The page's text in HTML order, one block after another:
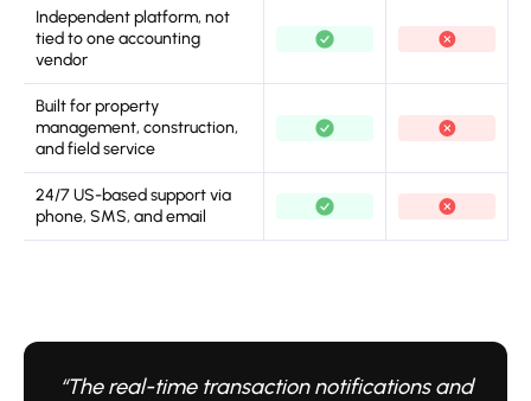
Independent platform, not
tied to one accounting
vendor
Built for property
management, construction,
and field service
24/7 US-based support via
phone, SMS, and email
“The real-time transaction notifications and